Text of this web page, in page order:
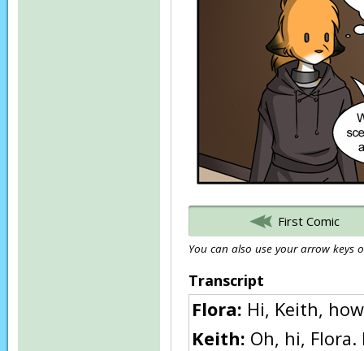
First Comic
You can also use your arrow keys
Transcript
Flora: Hi, Keith,
Keith: Oh, hi, Flora.